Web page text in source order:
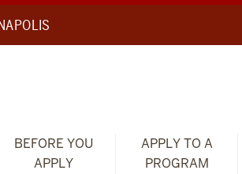
BEFORE YOU
APPLY
APPLY TO A
PROGRAM